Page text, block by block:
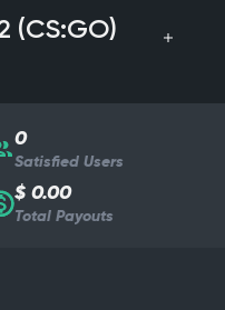
(CS:GO)
0
Satisfied Users
$ 0.00
Total Payouts